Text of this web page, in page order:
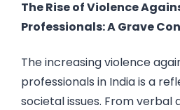
The Rise of Violence
Professionals: A Grave
The increasing violence
professionals in India is a
societal issues. From verbal